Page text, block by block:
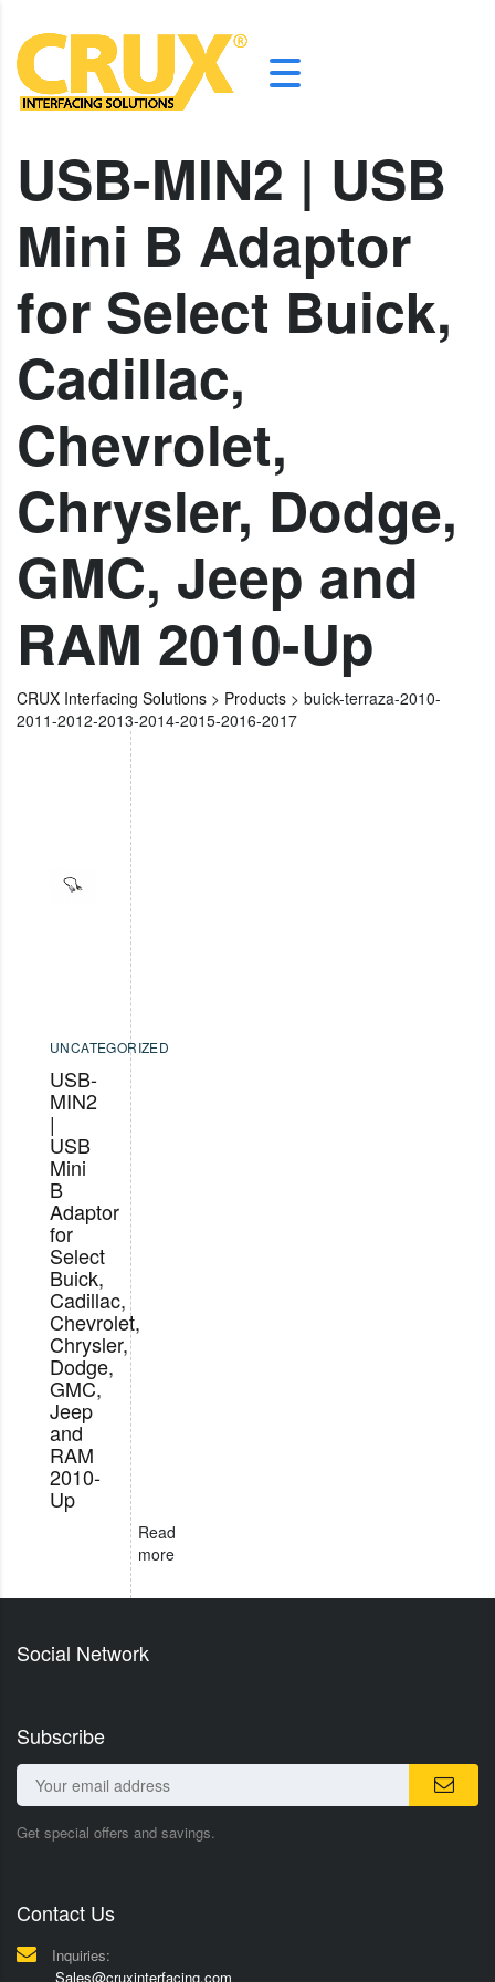
USB-MIN2 | USB
Mini B Adaptor
for Select Buick,
Cadillac,
Chevrolet,
Chrysler, Dodge,
GMC, Jeep and
RAM 2010-Up
CRUX Interfacing Solutions > Products > buick-terraza-2010-
2011-2012-2013-2014-2015-2016-2017
UNCATEGORIZED
USB-
MIN2
|
USB
Mini
B
Adaptor
for
Select
Buick,
Cadillac,
Chevrolet,
Chrysler,
Dodge,
GMC,
Jeep
and
RAM
2010-
Up
Read
more
Social Network
Subscribe
Get special offers and savings.
Contact Us
Inquiries:
Sales@cruxinterfacing.com